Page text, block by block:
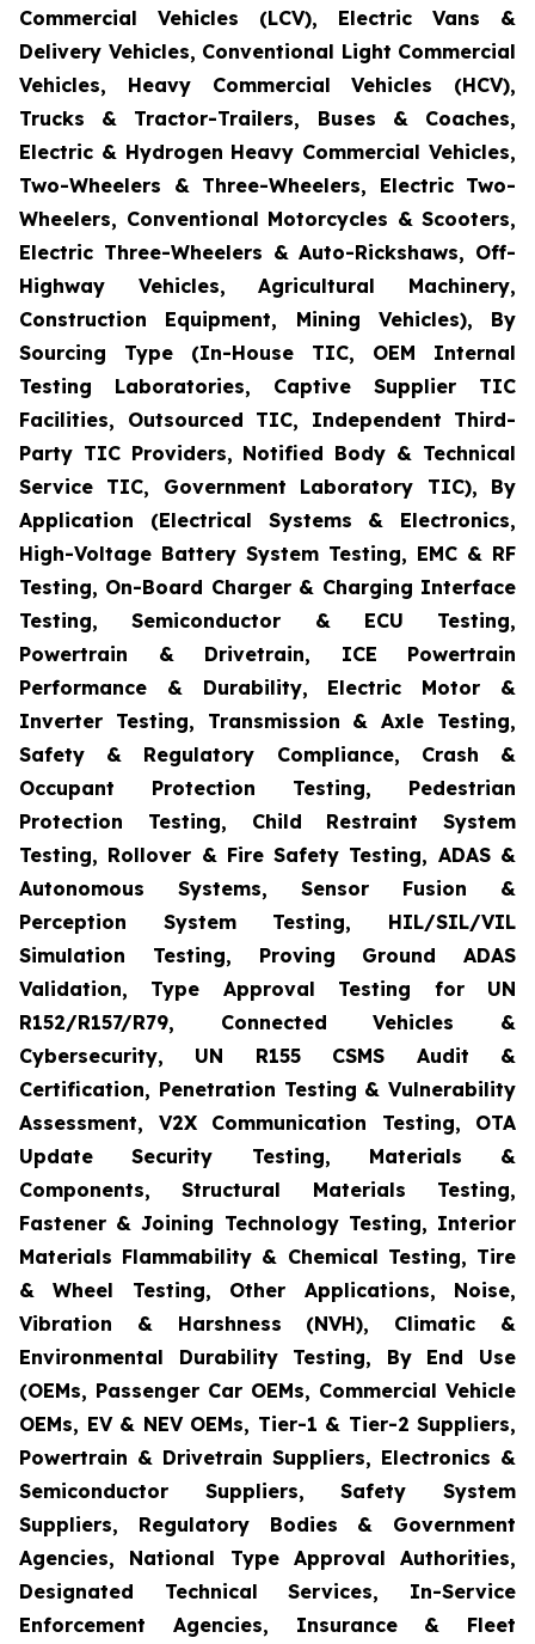
Commercial Vehicles (LCV), Electric Vans &
Delivery Vehicles, Conventional Light Commercial
Vehicles, Heavy Commercial Vehicles (HCV),
Trucks & Tractor-Trailers, Buses & Coaches,
Electric & Hydrogen Heavy Commercial Vehicles,
Two-Wheelers & Three-Wheelers, Electric Two-
Wheelers, Conventional Motorcycles & Scooters,
Electric Three-Wheelers & Auto-Rickshaws, Off-
Highway Vehicles, Agricultural Machinery,
Construction Equipment, Mining Vehicles), By
Sourcing Type (In-House TIC, OEM Internal
Testing Laboratories, Captive Supplier TIC
Facilities, Outsourced TIC, Independent Third-
Party TIC Providers, Notified Body & Technical
Service TIC, Government Laboratory TIC), By
Application (Electrical Systems & Electronics,
High-Voltage Battery System Testing, EMC & RF
Testing, On-Board Charger & Charging Interface
Testing, Semiconductor & ECU Testing,
Powertrain & Drivetrain, ICE Powertrain
Performance & Durability, Electric Motor &
Inverter Testing, Transmission & Axle Testing,
Safety & Regulatory Compliance, Crash &
Occupant Protection Testing, Pedestrian
Protection Testing, Child Restraint System
Testing, Rollover & Fire Safety Testing, ADAS &
Autonomous Systems, Sensor Fusion &
Perception System Testing, HIL/SIL/VIL
Simulation Testing, Proving Ground ADAS
Validation, Type Approval Testing for UN
R152/R157/R79, Connected Vehicles &
Cybersecurity, UN R155 CSMS Audit &
Certification, Penetration Testing & Vulnerability
Assessment, V2X Communication Testing, OTA
Update Security Testing, Materials &
Components, Structural Materials Testing,
Fastener & Joining Technology Testing, Interior
Materials Flammability & Chemical Testing, Tire
& Wheel Testing, Other Applications, Noise,
Vibration & Harshness (NVH), Climatic &
Environmental Durability Testing, By End Use
(OEMs, Passenger Car OEMs, Commercial Vehicle
OEMs, EV & NEV OEMs, Tier-1 & Tier-2 Suppliers,
Powertrain & Drivetrain Suppliers, Electronics &
Semiconductor Suppliers, Safety System
Suppliers, Regulatory Bodies & Government
Agencies, National Type Approval Authorities,
Designated Technical Services, In-Service
Enforcement Agencies, Insurance & Fleet